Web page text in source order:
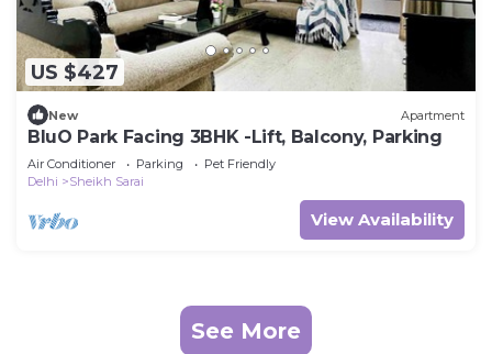
US $427
New Apartment
BluO Park Facing 3BHK -Lift, Balcony, Parking
Air Conditioner Parking
Pet Friendly
Delhi
Sheikh Sarai
View Availability
See More